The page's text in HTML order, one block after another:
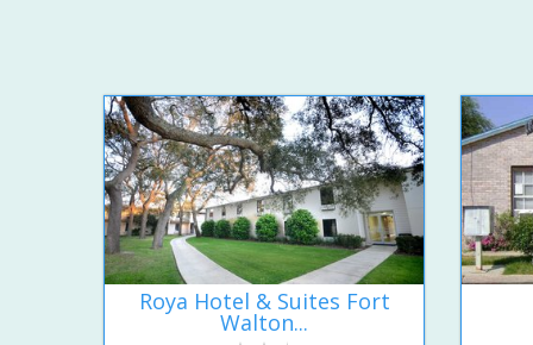
Roya Hotel & Suites Fort
Walton...